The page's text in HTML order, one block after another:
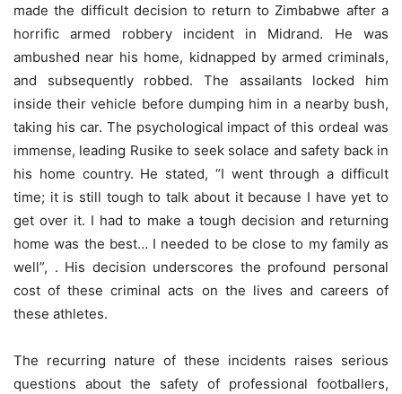
made the difficult decision to return to Zimbabwe after a
horrific armed robbery incident in Midrand. He was
ambushed near his home, kidnapped by armed criminals,
and subsequently robbed. The assailants locked him
inside their vehicle before dumping him in a nearby bush,
taking his car. The psychological impact of this ordeal was
immense, leading Rusike to seek solace and safety back in
his home country. He stated, “I went through a difficult
time; it is still tough to talk about it because I have yet to
get over it. I had to make a tough decision and returning
home was the best… I needed to be close to my family as
well”, . His decision underscores the profound personal
cost of these criminal acts on the lives and careers of
these athletes.
The recurring nature of these incidents raises serious
questions about the safety of professional footballers,